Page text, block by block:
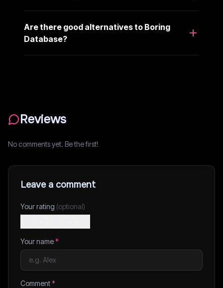
Are there good alternatives to Boring
Database?
Reviews
No comments yet. Be the first!
Leave a comment
Your rating (optional)
Your name*
Comment*